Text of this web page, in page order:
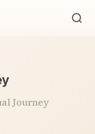
Journey